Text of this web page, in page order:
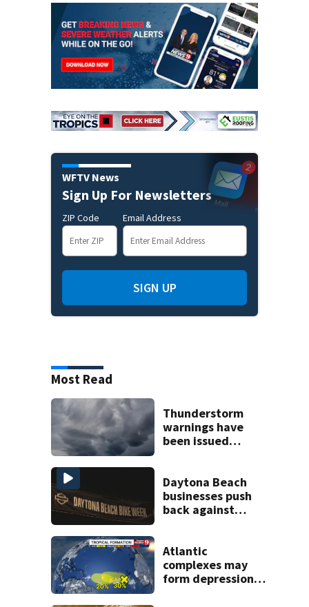
WFTV News
Sign Up For Newsletters
ZIP Code Email Address
SIGN UP
Most Read
Thunderstorm
warnings have
been issued
Daytona Beach
businesses push
back against
Atlantic
complexes may
form depressions